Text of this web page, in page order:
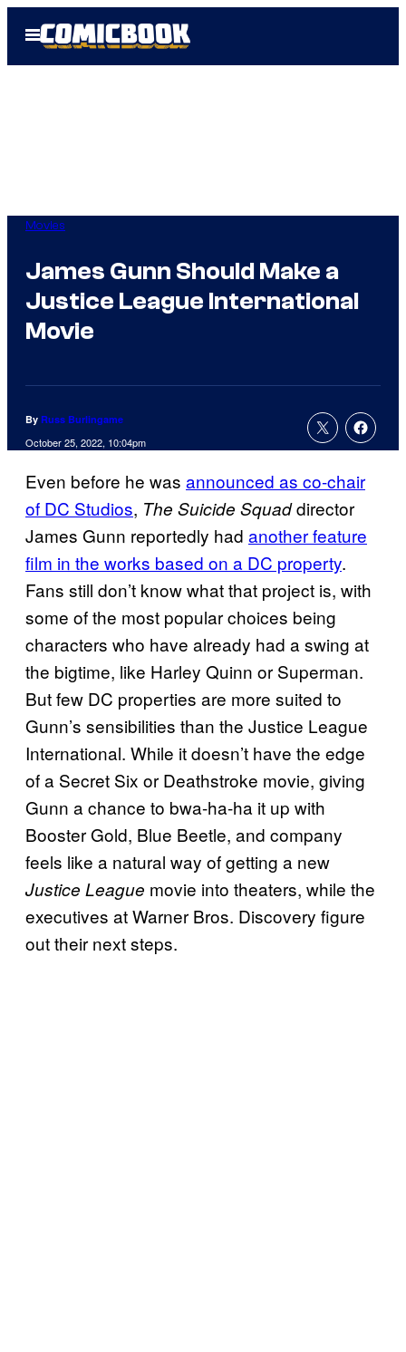
Open
Menu
Movies
James Gunn Should Make a
Justice League International
Movie
By Russ Burlingame
October 25, 2022, 10:04pm
Even before he was announced as co-chair
of DC Studios, The Suicide Squaddirector
James Gunn reportedly had another feature
film in the works based on a DC property.
Fans still don’t know what that project is, with
some of the most popular choices being
characters who have already had a swing at
the bigtime, like Harley Quinn or Superman.
But few DC properties are more suited to
Gunn’s sensibilities than the Justice League
International. While it doesn’t have the edge
of a Secret Six or Deathstroke movie, giving
Gunn a chance to bwa-ha-ha it up with
Booster Gold, Blue Beetle, and company
feels like a natural way of getting a new
Justice League movie into theaters, while the
executives at Warner Bros. Discovery figure
out their next steps.